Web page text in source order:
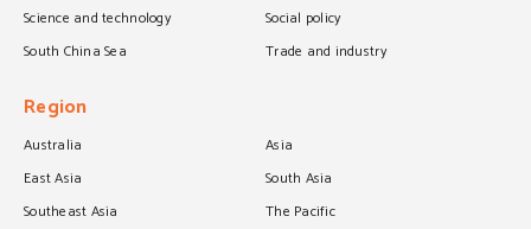
Science and technology
Social policy
South China Sea
Trade and industry
Region
Australia
Asia
East Asia
South Asia
Southeast Asia
The Pacific